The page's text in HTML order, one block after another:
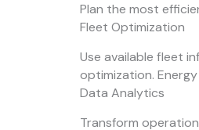
Plan the most
Fleet Optimization
Use available fleet
optimization.
Data Analytics
Transform